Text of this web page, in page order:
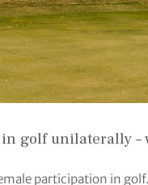
golf unilaterally –
participation in